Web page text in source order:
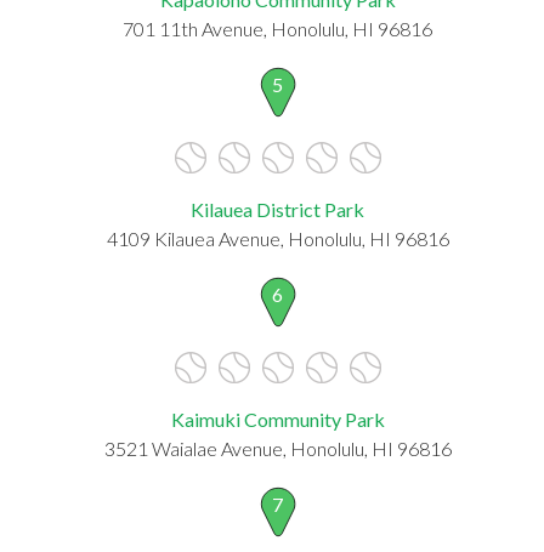
701 11th Avenue, Honolulu, HI 96816
5
Kilauea District Park
4109 Kilauea Avenue, Honolulu, HI 96816
6
Kaimuki Community Park
3521 Waialae Avenue, Honolulu, HI 96816
7